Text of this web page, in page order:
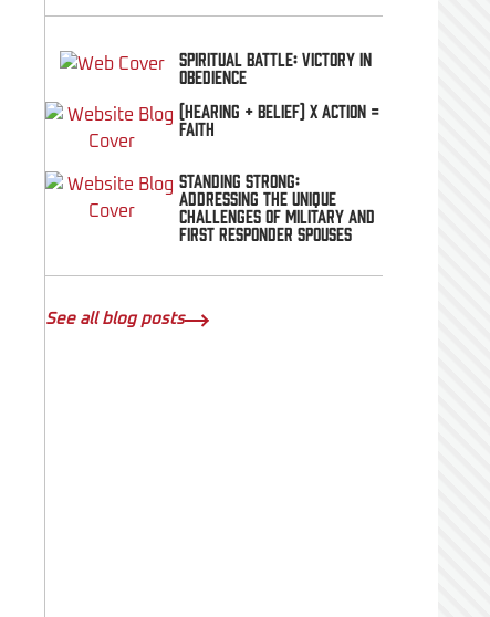
Spiritual Battle: Victory In
Obedience
(Hearing + Belief) x Action =
FAITH
Standing Strong:
Addressing the Unique
Challenges of Military and
First Responder Spouses
See all blog posts